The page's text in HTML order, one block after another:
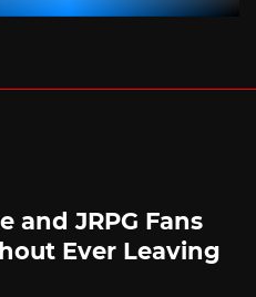
and JRPG Fans
Ever Leaving